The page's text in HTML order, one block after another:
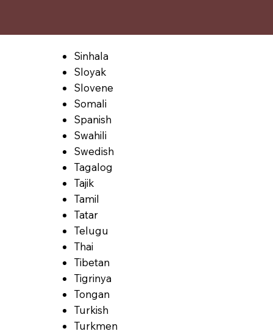
Sinhala
Sloyak
Slovene
Somali
Spanish
Swahili
Swedish
Tagalog
Tajik
Tamil
Tatar
Telugu
Thai
Tibetan
Tigrinya
Tongan
Turkish
Turkmen